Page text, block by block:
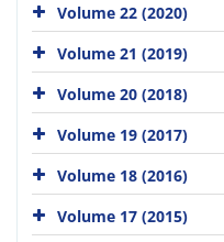
Volume 22 (2020)
Volume 21 (2019)
Volume 20 (2018)
Volume 19 (2017)
Volume 18 (2016)
Volume 17 (2015)